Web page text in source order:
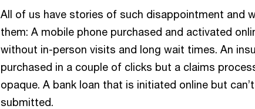
All of us have stories of such disappointment and
them: A mobile phone purchased and activated
without in-person visits and long wait times. An
purchased in a couple of clicks but a claims
opaque. A bank loan that is initiated online but
submitted.